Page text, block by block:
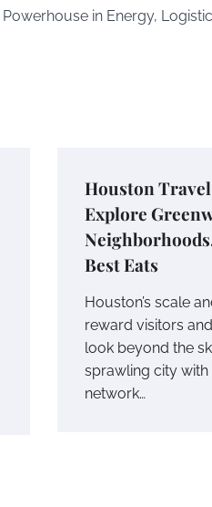
in Energy,
Houston
Explore
Best Eats
Houston’s scale
reward visitors
look beyond the
sprawling city with
network…